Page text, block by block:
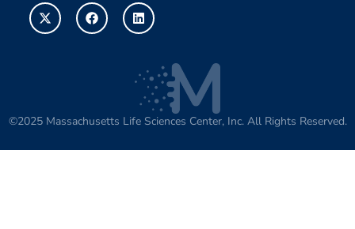
©2025 Massachusetts Life Sciences Center, Inc. All Rights Reserved.